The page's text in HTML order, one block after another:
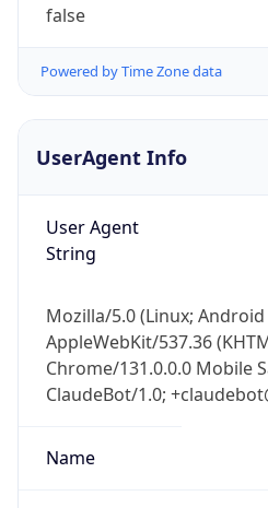
false
Powered by Time Zone data
UserAgent Info
User Agent
String
Mozilla/5.0 (Linux; Android
AppleWebKit/537.36
Chrome/131.0.0.0 Mobile
ClaudeBot/1.0;
Name